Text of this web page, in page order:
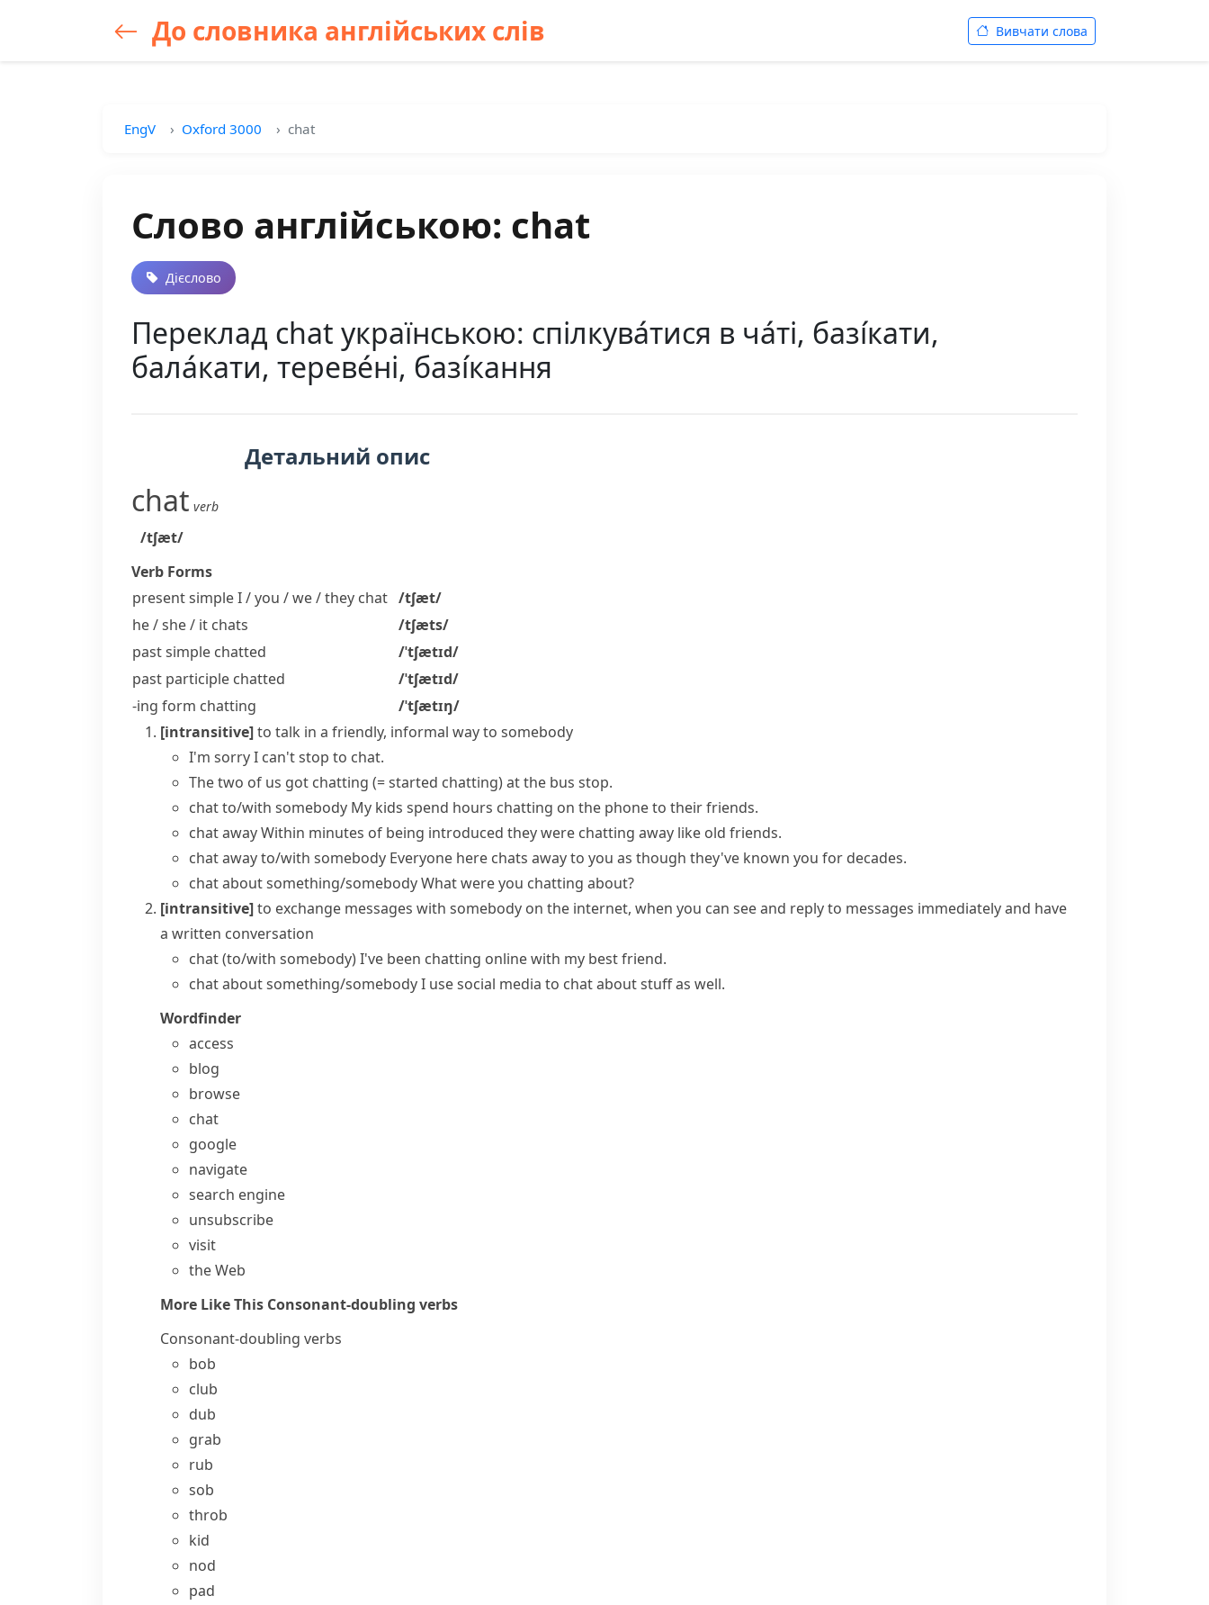
До словника англійських слів Вивчати слова
EngV Oxford 3000 chat
Слово англійською: chat
Дієслово
Переклад chat українською: спілкува́тися в ча́ті, базі́кати,
бала́кати, тереве́ні, базі́кання
Детальний опис
chat verb
/tʃæt/
Verb Forms
present simple I / you / we / they chat /tʃæt/
he / she / it chats
/tʃæts/
past simple chatted
/ˈtʃætɪd/
past participle chatted
/ˈtʃætɪd/
-ing form chatting
/ˈtʃætɪŋ/
[intransitive]to talk in a friendly, informal way to somebody
I'm sorry I can't stop to chat.
The two of us got chatting (= started chatting)at the bus stop.
chat to/with somebody My kids spend hours chatting on the phone to their friends.
chat awayWithin minutes of being introduced they were chatting away like old friends.
chat away to/with somebody Everyone here chats away to you as though they've known you for decades.
chat about something/somebodyWhat were you chatting about?
[intransitive]to exchange messages with somebody on the internet, when you can see and reply to messages immediately and have
a written conversation
chat (to/with somebody)I've been chatting online with my best friend.
chat about something/somebodyI use social media to chat about stuff as well.
Wordfinder
access
blog
browse
chat
google
navigate
search engine
unsubscribe
visit
the Web
More Like This Consonant-doubling verbs
Consonant-doubling verbs
bob
club
dub
grab
rub
sob
throb
kid
nod
pad